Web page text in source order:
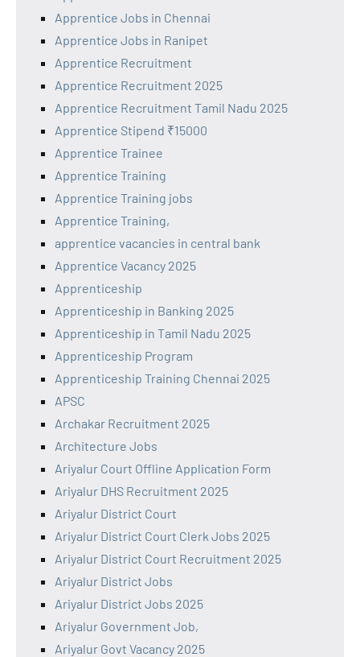
Apprentice Jobs in Chennai
Apprentice Jobs in Ranipet
Apprentice Recruitment
Apprentice Recruitment 2025
Apprentice Recruitment Tamil Nadu 2025
Apprentice Stipend ₹15000
Apprentice Trainee
Apprentice Training
Apprentice Training jobs
Apprentice Training,
apprentice vacancies in central bank
Apprentice Vacancy 2025
Apprenticeship
Apprenticeship in Banking 2025
Apprenticeship in Tamil Nadu 2025
Apprenticeship Program
Apprenticeship Training Chennai 2025
APSC
Archakar Recruitment 2025
Architecture Jobs
Ariyalur Court Offline Application Form
Ariyalur DHS Recruitment 2025
Ariyalur District Court
Ariyalur District Court Clerk Jobs 2025
Ariyalur District Court Recruitment 2025
Ariyalur District Jobs
Ariyalur District Jobs 2025
Ariyalur Government Job,
Ariyalur Govt Vacancy 2025